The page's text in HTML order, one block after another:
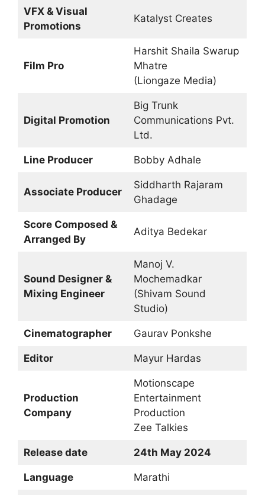
VFX & Visual
Promotions
Katalyst Creates
Film Pro
Harshit Shaila Swarup
Mhatre
(Liongaze Media)
Digital Promotion
Big Trunk
Communications Pvt.
Ltd.
Line Producer Bobby Adhale
Associate Producer
Siddharth Rajaram
Ghadage
Score Composed &
Arranged By
Aditya Bedekar
Sound Designer &
Mixing Engineer
Manoj V.
Mochemadkar
(Shivam Sound
Studio)
Cinematographer Gaurav Ponkshe
Editor Mayur Hardas
Production
Company
Motionscape
Entertainment
Production
Zee Talkies
Release date 24th May 2024
Language Marathi